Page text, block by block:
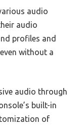
audio
audio
profiles and
without a
audio through
built-in
of